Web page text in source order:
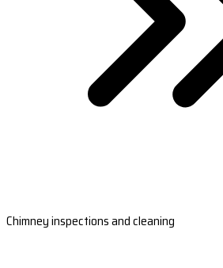
Chimney inspections and cleaning